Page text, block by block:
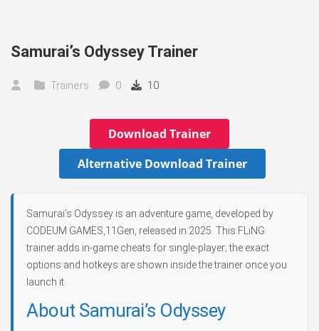
Samurai’s Odyssey Trainer
Trainers 0 10
Download Trainer
Alternative Download Trainer
Samurai’s Odyssey is an adventure game, developed by
CODEUM GAMES,11Gen, released in 2025. This FLiNG
trainer adds in-game cheats for single-player; the exact
options and hotkeys are shown inside the trainer once you
launch it.
About Samurai’s Odyssey